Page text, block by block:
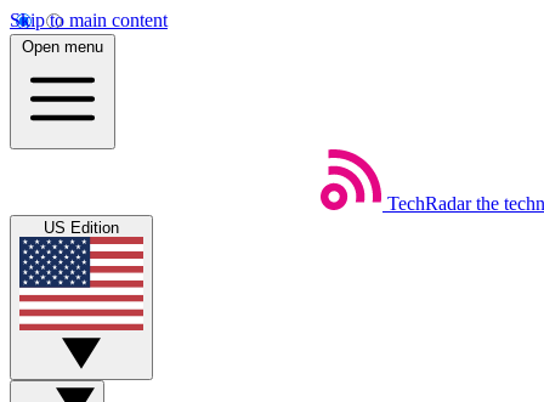
Skip to main content
Open menu
TechRadar the
US Edition